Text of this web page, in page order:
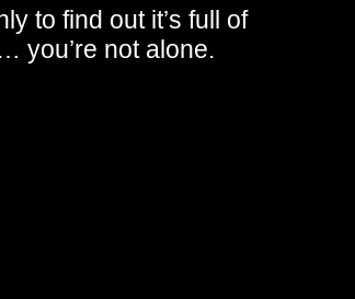
to find out it’s full of
you’re not alone.